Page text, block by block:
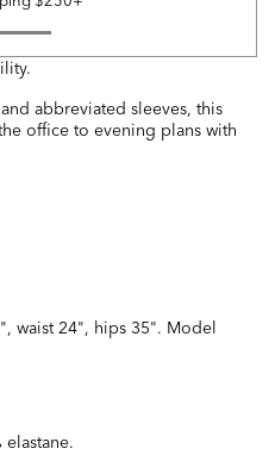
abbreviated sleeves, this
office to evening plans with
waist 24", hips 35". Model
elastane.